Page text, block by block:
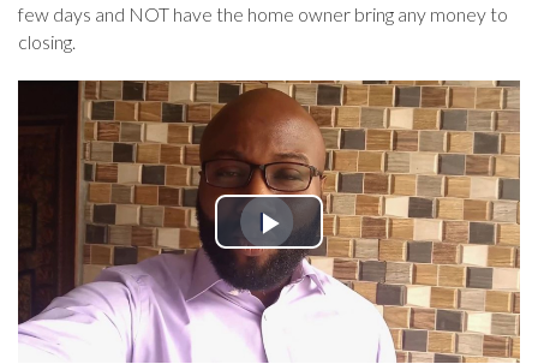
few days and NOT have the home owner bring any money to
closing.